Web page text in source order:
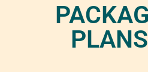
PLANS